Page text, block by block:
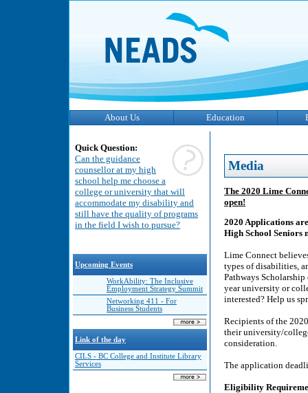
About Us Education
Quick Question:
Can the guidance
counsellor at my high
school help me choose a
college or university that will
accommodate my disability and
still have the quality of programs
in the field I wish to pursue?
Upcoming Events
WorkAbility: The Inclusive
Employment Strategy Summit
Networking 411 - For
Business Students
Link of the day
CILS - BC College and Institute Library
Services
Media
The 2020 Lime
open!
2020 Applications
High School Seniors
Lime Connect
types of disabilities,
Pathways
year university or
interested? Help us
Recipients of the
their university/
consideration.
The application
Eligibility